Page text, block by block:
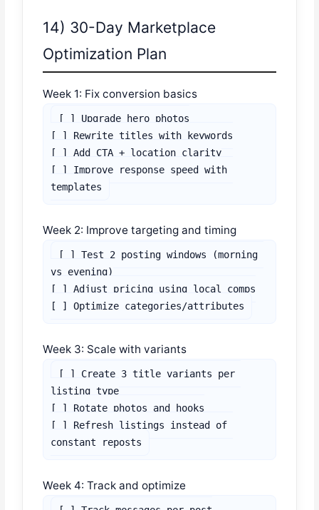
14) 30-Day Marketplace
Optimization Plan
Week 1: Fix conversion basics
[ ] Upgrade hero photos
[ ] Rewrite titles with keywords
[ ] Add CTA + location clarity
[ ] Improve response speed with
templates
Week 2: Improve targeting and timing
[ ] Test 2 posting windows (morning
vs evening)
[ ] Adjust pricing using local comps
[ ] Optimize categories/attributes
Week 3: Scale with variants
[ ] Create 3 title variants per
listing type
[ ] Rotate photos and hooks
[ ] Refresh listings instead of
constant reposts
Week 4: Track and optimize